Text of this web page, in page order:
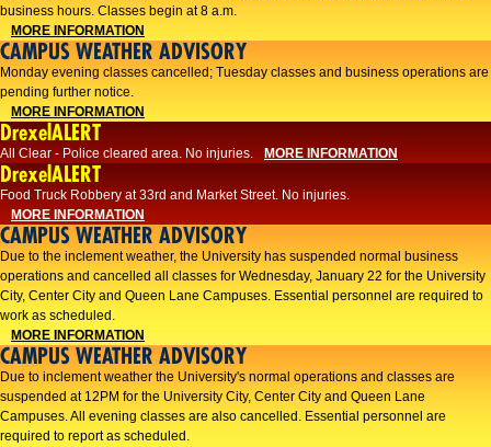
business hours. Classes begin at 8 a.m.
MORE INFORMATION
CAMPUS WEATHER ADVISORY
Monday evening classes cancelled; Tuesday classes and business operations are
pending further notice.
MORE INFORMATION
DrexelALERT
All Clear - Police cleared area. No injuries. MORE INFORMATION
DrexelALERT
Food Truck Robbery at 33rd and Market Street. No injuries.
MORE INFORMATION
CAMPUS WEATHER ADVISORY
Due to the inclement weather, the University has suspended normal business
operations and cancelled all classes for Wednesday, January 22 for the University
City, Center City and Queen Lane Campuses. Essential personnel are required to
work as scheduled.
MORE INFORMATION
CAMPUS WEATHER ADVISORY
Due to inclement weather the University's normal operations and classes are
suspended at 12PM for the University City, Center City and Queen Lane
Campuses. All evening classes are also cancelled. Essential personnel are
required to report as scheduled.